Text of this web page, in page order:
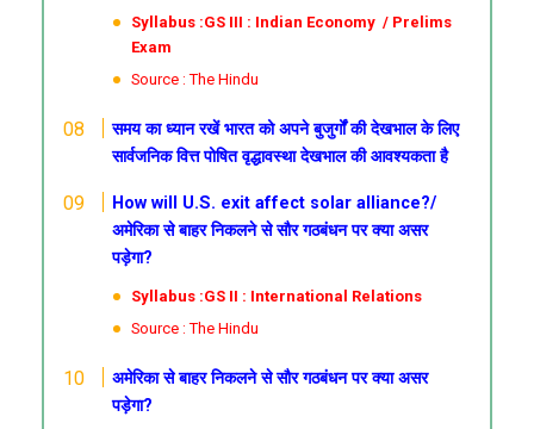
Syllabus :GS III : Indian Economy / Prelims
Exam
Source : The Hindu
समय का ध्यान रखेंभारत को अपने बुजुर्गों की देखभाल के लिए
सार्वजनिक वित्त पोषित वृद्धावस्था देखभाल की आवश्यकता है
How will U.S. exit affect solar alliance?/
अमेरिका से बाहर निकलने से सौर गठबंधन पर क्या असर
पड़ेगा?
Syllabus :GS II : International Relations
Source : The Hindu
अमेरिका से बाहर निकलने से सौर गठबंधन पर क्या असर
पड़ेगा?